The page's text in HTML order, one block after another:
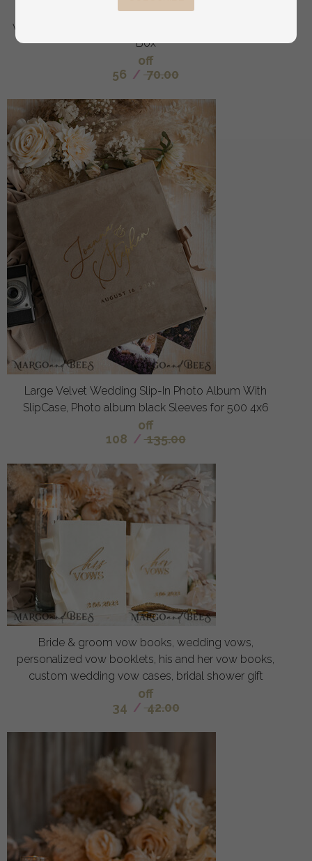
hers, Transparent Epoxy dubble Ring Box for
wedding, Wood resin flowers Marriage Proposal Ring
Box
off
56 / 70.00
Large Velvet Wedding Slip-In Photo Album With
SlipCase, Photo album black Sleeves for 500 4x6
off
108 / 135.00
Bride & groom vow books, wedding vows,
personalized vow booklets, his and her vow books,
custom wedding vow cases, bridal shower gift
off
34 / 42.00